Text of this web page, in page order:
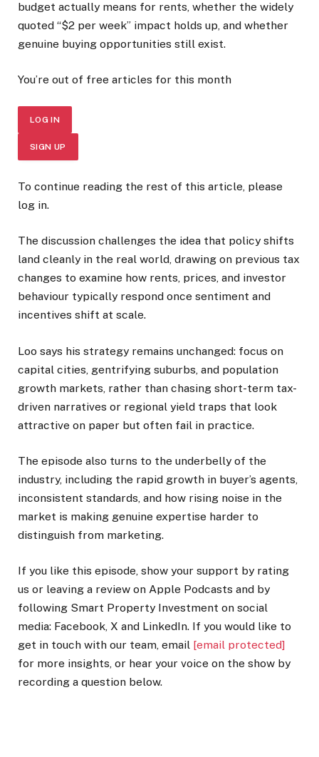
budget actually means for rents, whether the widely
quoted “$2 per week” impact holds up, and whether
genuine buying opportunities still exist.
You’re out of free articles for this month
LOG IN
SIGN UP
To continue reading the rest of this article, please
log in.
The discussion challenges the idea that policy shifts
land cleanly in the real world, drawing on previous tax
changes to examine how rents, prices, and investor
behaviour typically respond once sentiment and
incentives shift at scale.
Loo says his strategy remains unchanged: focus on
capital cities, gentrifying suburbs, and population
growth markets, rather than chasing short-term tax-
driven narratives or regional yield traps that look
attractive on paper but often fail in practice.
The episode also turns to the underbelly of the
industry, including the rapid growth in buyer’s agents,
inconsistent standards, and how rising noise in the
market is making genuine expertise harder to
distinguish from marketing.
If you like this episode, show your support by rating
us or leaving a review on Apple Podcasts and by
following Smart Property Investment on social
media: Facebook, X and LinkedIn. If you would like to
get in touch with our team, email [email protected]
for more insights, or hear your voice on the show by
recording a question below.